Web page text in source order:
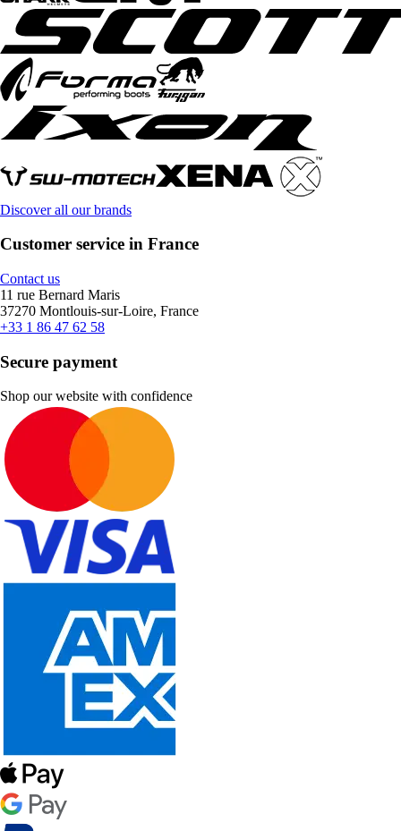
Discover all our brands
Customer service in France
Contact us
11 rue Bernard Maris
37270 Montlouis-sur-Loire, France
+33 1 86 47 62 58
Secure payment
Shop our website with confidence